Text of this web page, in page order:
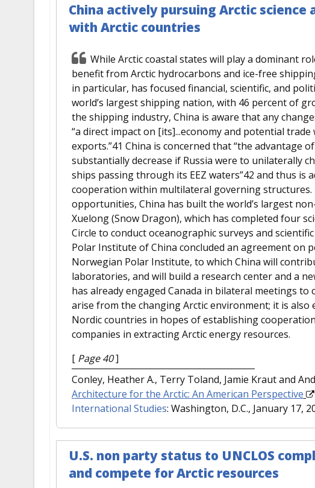
China actively pursuing Arctic science
with Arctic countries
While Arctic coastal states will play a dominant
benefit from Arctic hydrocarbons and ice-free
in particular, has focused financial, scientific, and
world’s largest shipping nation, with 46 percent of
the shipping industry, China is aware that any
“a direct impact on [its]...economy and potential
exports.”41 China is concerned that “the advantage
substantially decrease if Russia were to unilaterally
ships passing through its EEZ waters”42 and thus
cooperation within multilateral governing
opportunities, China has built the world’s largest
Xuelong (Snow Dragon), which has completed four
Circle to conduct oceanographic surveys and
Polar Institute of China concluded an agreement on
Norwegian Polar Institute, to which China will
laboratories, and will build a research center and a
has already engaged Canada in bilateral meetings
arise from the changing Arctic environment; it is
Nordic countries in hopes of establishing
companies in extracting Arctic energy resources.
[ Page 40]
Conley, Heather A., Terry Toland, Jamie Kraut and
Architecture for the Arctic: An American Perspective
International Studies: Washington, D.C., January 17,
U.S. non party status to UNCLOS
and compete for Arctic resources